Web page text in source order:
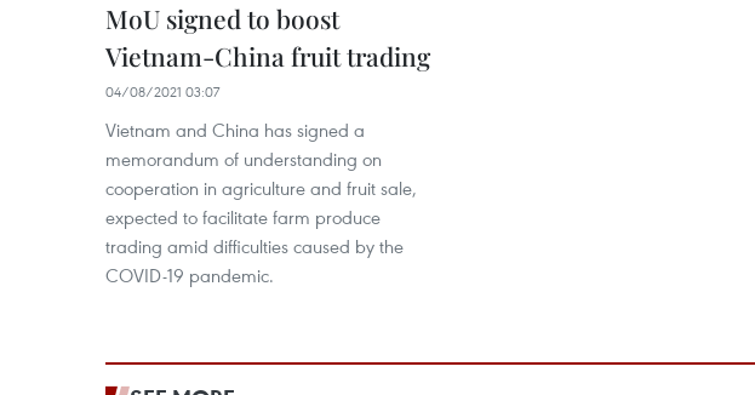
MoU signed to boost
Vietnam-China fruit trading
04/08/2021 03:07
Vietnam and China has signed a
memorandum of understanding on
cooperation in agriculture and fruit sale,
expected to facilitate farm produce
trading amid difficulties caused by the
COVID-19 pandemic.